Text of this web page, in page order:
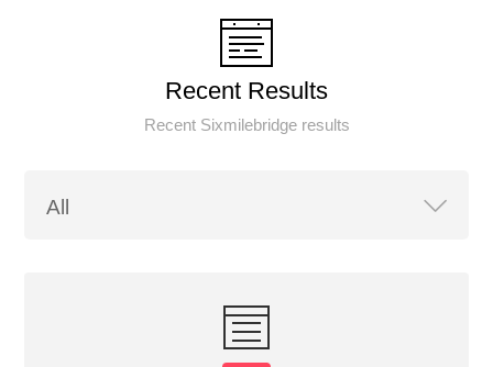
Recent Results
Recent Sixmilebridge results